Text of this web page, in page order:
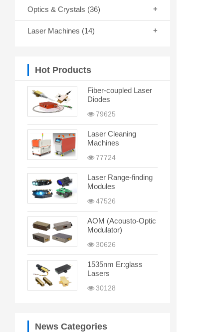
Optics & Crystals (36)
Laser Machines (14)
Hot Products
Fiber-coupled Laser
Diodes
79625
Laser Cleaning
Machines
77724
Laser Range-finding
Modules
47526
AOM (Acousto-Optic
Modulator)
30626
1535nm Er:glass
Lasers
30128
News Categories